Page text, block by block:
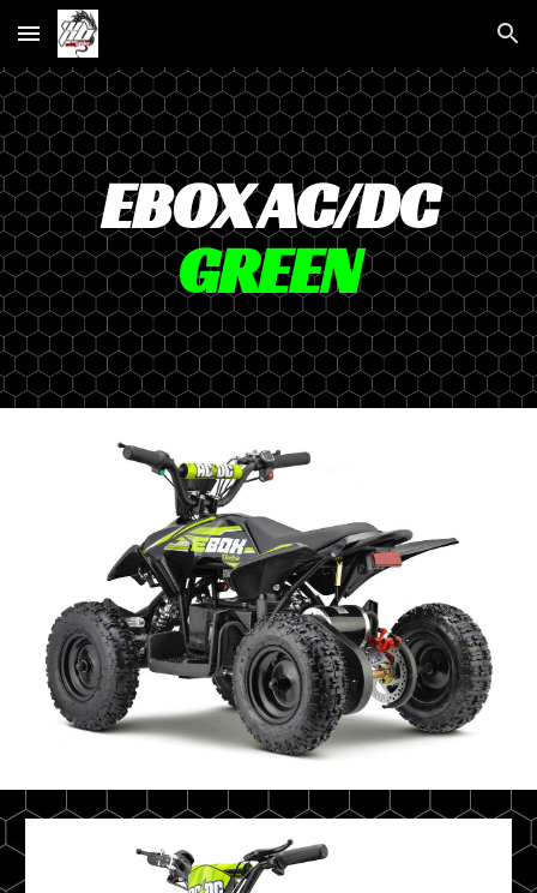
Skip to main content Skip to navigation
EBOX AC/DC
GREEN